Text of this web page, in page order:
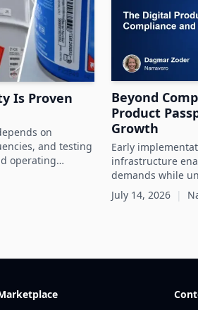
Is Proven
on
and testing
operating
datasheets.
Beyond
Product
Growth
Early
infrastructure
demands while
throughout the
July 14, 2026 |